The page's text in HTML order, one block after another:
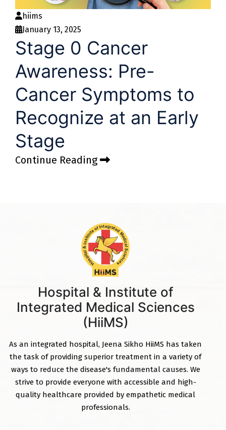
hiims
January 13, 2025
Stage 0 Cancer
Awareness: Pre-
Cancer Symptoms to
Recognize at an Early
Stage
Continue Reading
Hospital & Institute of
Integrated Medical Sciences
(HiiMS)
As an integrated hospital, Jeena Sikho HiiMS has taken
the task of providing superior treatment in a variety of
ways to reduce the disease's fundamental causes. We
strive to provide everyone with accessible and high-
quality healthcare provided by empathetic medical
professionals.